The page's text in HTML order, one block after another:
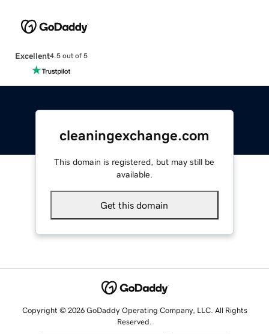
Excellent4.5 out of 5
cleaningexchange.com
This domain is registered, but may still be
available.
Get this domain
Copyright © 2026 GoDaddy Operating Company, LLC. All Rights
Reserved.